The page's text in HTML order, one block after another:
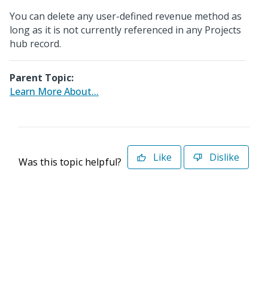
You can delete any user-defined revenue method as
long as it is not currently referenced in any Projects
hub record.
Parent Topic:
Learn More About...
Was this topic helpful? Like Dislike